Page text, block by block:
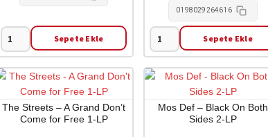
adet
Xxxtentacion
-
17
LP
adet
Sepete Ekle
0198029264616
Tyler
The
Creator
Chromakopia
Sepete Ekle
The Streets – A Grand Don’t
Come for Free 1-LP
Mos Def – Black On Both
Sides 2-LP